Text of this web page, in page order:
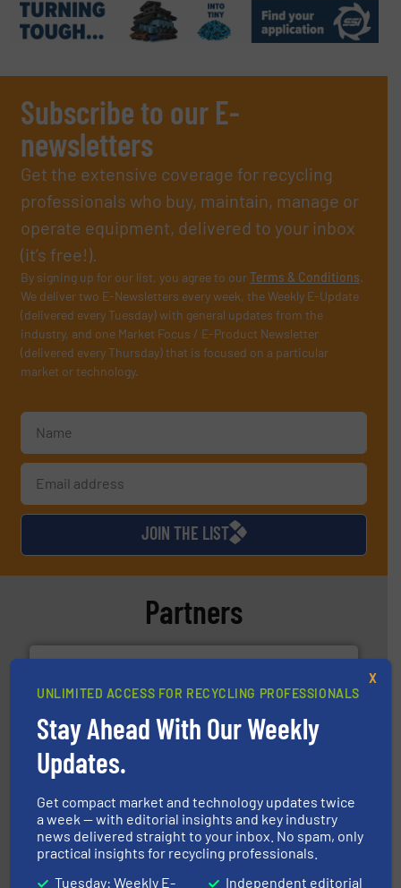
Subscribe to our E-
newsletters
Get the extensive coverage for recycling
professionals who buy, maintain, manage or
operate equipment, delivered to your inbox
(it’s free!).
By signing up for our list, you agree to ourTerms & Conditions.
We deliver two E-Newsletters every week, the Weekly E-Update
(delivered every Tuesday) with general updates from the
industry, and one Market Focus / E-Product Newsletter
(delivered every Thursday) that is focused on a particular
market or technology.
JOIN THE LIST
Partners
Bollegraaf Group
the design of sorting processes and manufacturing,
installing, and commissioning turnkey recycling
solutions.
UNLIMITED ACCESS FOR RECYCLING PROFESSIONALS
Stay Ahead With Our Weekly
Updates.
Get compact market and technology updates twice
a week — with editorial insights and key industry
news delivered straight to your inbox. No spam, only
practical insights for recycling professionals.
Tuesday: Weekly E-
Independent editorial
X